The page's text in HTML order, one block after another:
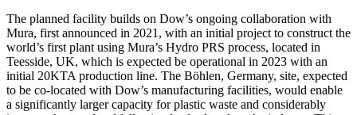
The planned facility builds on Dow’s ongoing collaboration with
Mura, first announced in 2021, with an initial project to construct the
world’s first plant using Mura’s Hydro PRS process, located in
Teesside, UK, which is expected be operational in 2023 with an
initial 20KTA production line. The Böhlen, Germany, site, expected
to be co-located with Dow’s manufacturing facilities, would enable
a significantly larger capacity for plastic waste and considerably